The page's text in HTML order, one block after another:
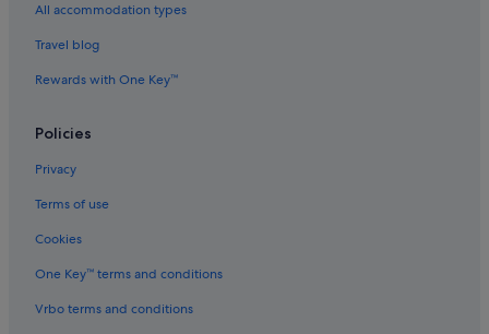
Aparthotels in Little India
Nibong Tebal Hotels
All accommodation types
Travel blog
Rewards with One Key™
Policies
Privacy
Terms of use
Cookies
One Key™ terms and conditions
Vrbo terms and conditions